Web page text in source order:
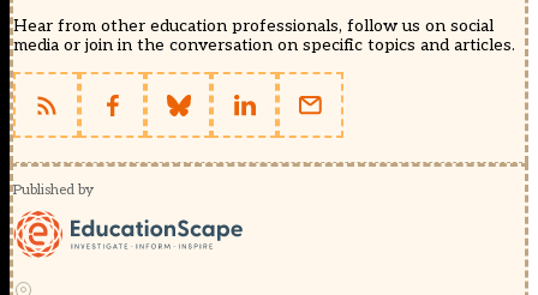
Hear from other education professionals, follow us on social
media or join in the conversation on specific topics and articles.
Published by